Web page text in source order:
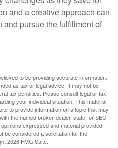
and a creative approach can
and pursue the fulfillment of
to be providing accurate information.
as tax or legal advice. It may not be
tax penalties. Please consult legal or tax
your individual situation. This material
to provide information on a topic that may
the named broker-dealer, state- or SEC-
expressed and material provided
be considered a solicitation for the
2026 FMG Suite.